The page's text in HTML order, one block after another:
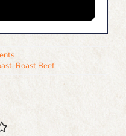
, Roast Beef